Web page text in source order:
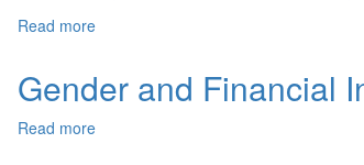
Read moreabout Effects of NPK (17-17-17) and
Gender and Financial
Read moreabout Gender and Financial Inclusion